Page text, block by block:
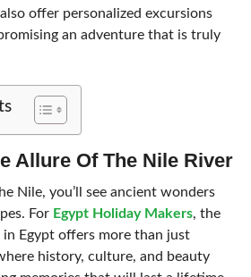
offer personalized excursions
an adventure that is truly
Allure Of The Nile River
Nile, you’ll see ancient wonders
For Egypt Holiday Makers, the
in Egypt offers more than just
history, culture, and beauty